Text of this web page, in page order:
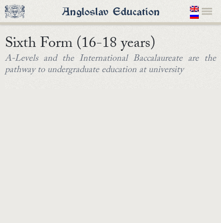
Sixth Form (16-18 years)
A-Levels and the International Baccalaureate are the
pathway to undergraduate education at university